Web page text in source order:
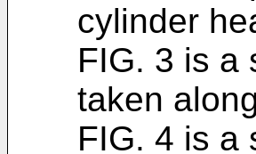
cylinder
FIG. 3 is a
taken
FIG. 4 is a